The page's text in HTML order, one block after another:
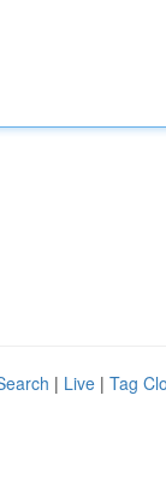
| Live | Tag